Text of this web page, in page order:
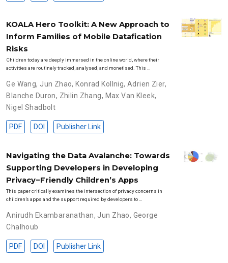
KOALA Hero Toolkit: A New Approach to
Inform Families of Mobile Datafication
Risks
Children today are deeply immersed in the online world, where their
activities are routinely tracked, analysed, and monetised. This …
Ge Wang, Jun Zhao,Konrad Kollnig,Adrien Zier,
Blanche Duron, Zhilin Zhang, Max Van Kleek,
Nigel Shadbolt
PDF DOI Publisher Link
Navigating the Data Avalanche: Towards
Supporting Developers in Developing
Privacy−Friendly Children’s Apps
This paper critically examines the intersection of privacy concerns in
children’s apps and the support required by developers to …
Anirudh Ekambaranathan, Jun Zhao, George
Chalhoub
PDF DOI Publisher Link